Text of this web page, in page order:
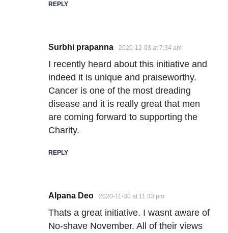
REPLY
Surbhi prapanna 2020-12-03 at 7:34 am
I recently heard about this initiative and
indeed it is unique and praiseworthy.
Cancer is one of the most dreading
disease and it is really great that men
are coming forward to supporting the
Charity.
REPLY
Alpana Deo 2020-11-30 at 11:33 pm
Thats a great initiative. I wasnt aware of
No-shave November. All of their views